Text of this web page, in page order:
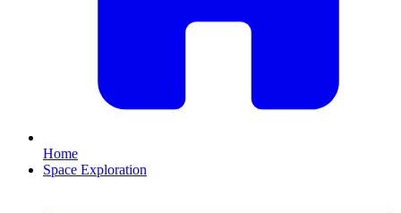
Home
Space Exploration